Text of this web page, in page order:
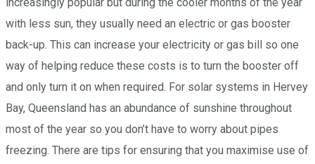
increasingly popular but during the cooler months of the year
with less sun, they usually need an electric or gas booster
back-up. This can increase your electricity or gas bill so one
way of helping reduce these costs is to turn the booster off
and only turn it on when required. For solar systems in Hervey
Bay, Queensland has an abundance of sunshine throughout
most of the year so you don’t have to worry about pipes
freezing. There are tips for ensuring that you maximise use of